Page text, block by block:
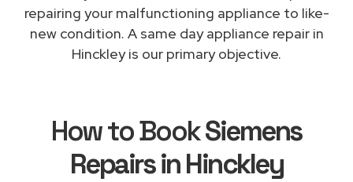
repairing your malfunctioning appliance to like-
new condition. A same day appliance repair in
Hinckley is our primary objective.
How to BookSiemens
Repairs in Hinckley